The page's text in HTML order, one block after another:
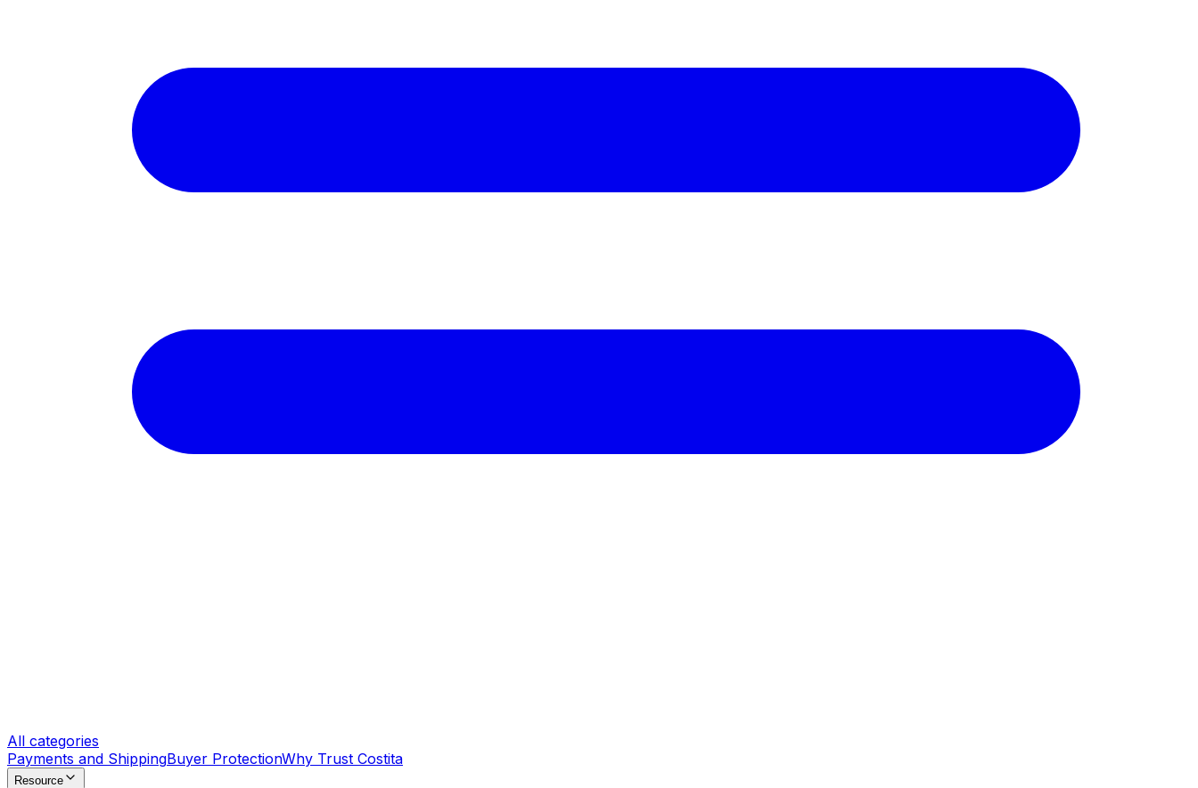
All categories
Payments and ShippingBuyer ProtectionWhy Trust Costita
Resource